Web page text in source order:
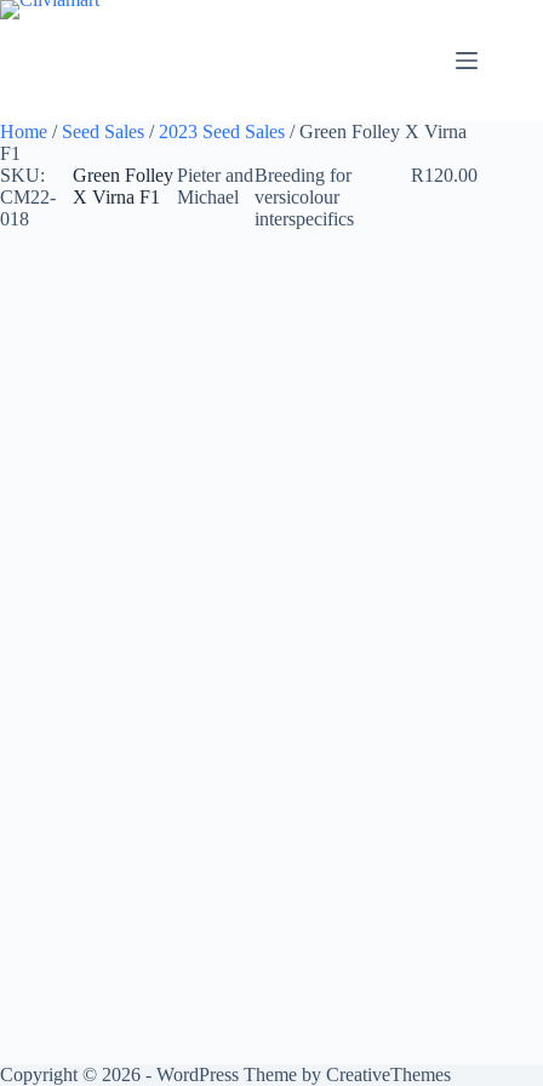
Skip
Home / Seed Sales / 2023 Seed Sales / Green Folley X Virna
F1
SKU:
CM22-
018
Green Folley
X Virna F1
Pieter and
Michael
Breeding for
versicolour
interspecifics
R120.00
Copyright © 2026 - WordPress Theme by CreativeThemes